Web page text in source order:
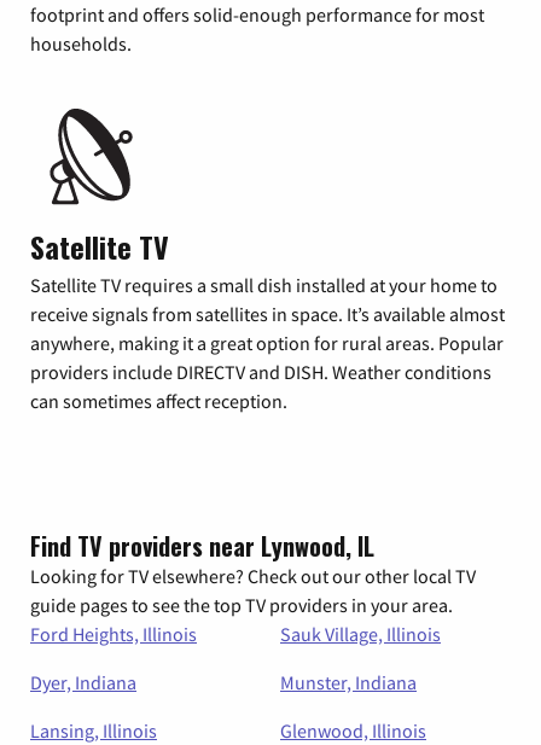
footprint and offers solid-enough performance for most
households.
Satellite TV
Satellite TV requires a small dish installed at your home to
receive signals from satellites in space. It’s available almost
anywhere, making it a great option for rural areas. Popular
providers include DIRECTV and DISH. Weather conditions
can sometimes affect reception.
Find TV providers near Lynwood, IL
Looking for TV elsewhere? Check out our other local TV
guide pages to see the top TV providers in your area.
Ford Heights, Illinois
Sauk Village, Illinois
Dyer, Indiana
Munster, Indiana
Lansing, Illinois
Glenwood, Illinois